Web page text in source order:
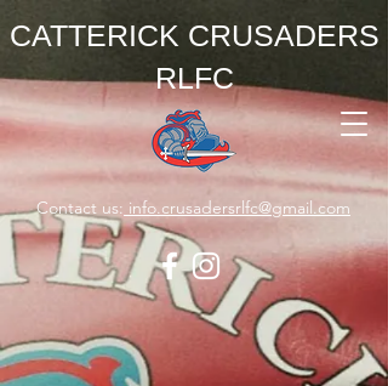
CATTERICK CRUSADERS
RLFC
Contact us: info.crusadersrlfc@gmail.com